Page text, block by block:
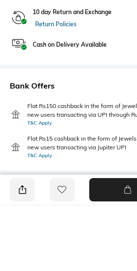
10 day Return and Exchange
Return Policies
Cash on Delivery Available
Bank Offers
Flat Rs150 cashback in the form of
new users transacting via UPI through
T&C Apply
Flat Rs15 cashback in the form of
new users transacting via Jupiter UPI
T&C Apply